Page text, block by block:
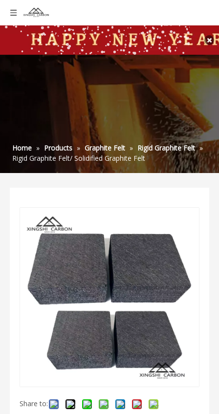
Home » Products » Graphite Felt » Rigid Graphite Felt »
Rigid Graphite Felt/ Solidified Graphite Felt
Share to: